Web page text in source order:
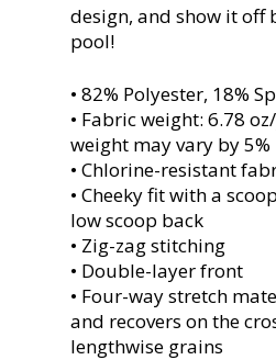
design, and show it off
pool!
• 82% Polyester, 18%
• Fabric weight: 6.78
weight may vary by 5%
• Chlorine-resistant
• Cheeky fit with a
low scoop back
• Zig-zag stitching
• Double-layer front
• Four-way stretch
and recovers on the
lengthwise grains